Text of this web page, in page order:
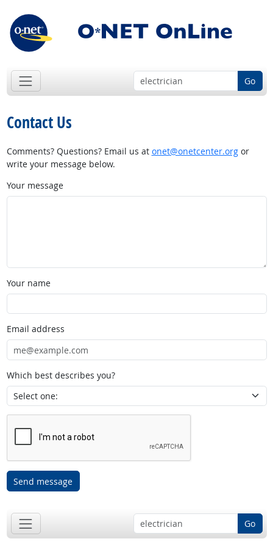
Go
Contact Us
Comments? Questions? Email us at onet@onetcenter.orgor
write your message below.
Your message
Your name
Email address
Which best describes you?
Send message
Go